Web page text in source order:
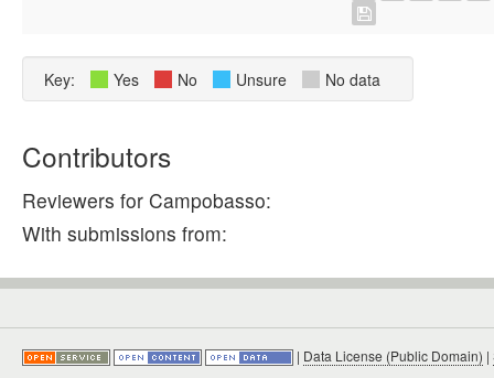
Key: Yes No Unsure No data
Contributors
Reviewers for Campobasso:
With submissions from:
| Data License (Public Domain) |